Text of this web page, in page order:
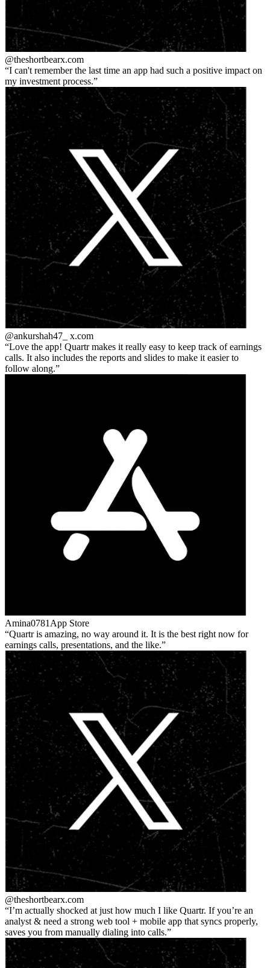
@theshortbearx.com
I can't remember the last time an app had such a positive impact on
my investment process.
@ankurshah47_ x.com
Love the app! Quartr makes it really easy to keep track of earnings
calls. It also includes the reports and slides to make it easier to
follow along.
Amina0781 App Store
Quartr is amazing, no way around it. It is the best right now for
earnings calls, presentations, and the like.
@theshortbearx.com
I’m actually shocked at just how much I like Quartr. If you’re an
analyst & need a strong web tool + mobile app that syncs properly,
saves you from manually dialing into calls.